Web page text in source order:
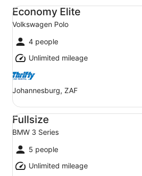
Economy Elite
Volkswagen Polo
4 people
Unlimited mileage
Johannesburg, ZAF
Economy Elite Volkswagen Polo
Fullsize
BMW 3 Series
5 people
Unlimited mileage
Fullsize BMW 3 Series